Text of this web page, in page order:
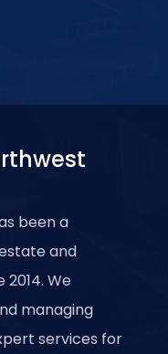
adipiscing
been a
and
We
managing
services for